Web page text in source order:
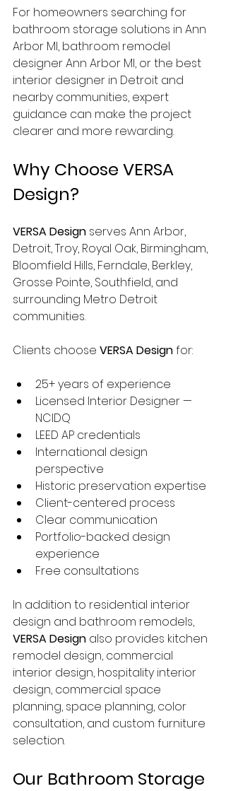
For homeowners searching for
bathroom storage solutions in Ann
Arbor MI, bathroom remodel
designer Ann Arbor MI, or the best
interior designer in Detroit and
nearby communities, expert
guidance can make the project
clearer and more rewarding.
Why Choose VERSA
Design?
VERSA Design serves Ann Arbor,
Detroit, Troy, Royal Oak, Birmingham,
Bloomfield Hills, Ferndale, Berkley,
Grosse Pointe, Southfield, and
surrounding Metro Detroit
communities.
Clients choose VERSA Design for:
25+ years of experience
Licensed Interior Designer —
NCIDQ
LEED AP credentials
International design
perspective
Historic preservation expertise
Client-centered process
Clear communication
Portfolio-backed design
experience
Free consultations
In addition to residential interior
design and bathroom remodels,
VERSA Design also provides kitchen
remodel design, commercial
interior design, hospitality interior
design, commercial space
planning, space planning, color
consultation, and custom furniture
selection.
Our Bathroom Storage